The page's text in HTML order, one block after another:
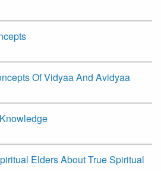
Of Vidyaa And Avidyaa
Elders About True Spiritual